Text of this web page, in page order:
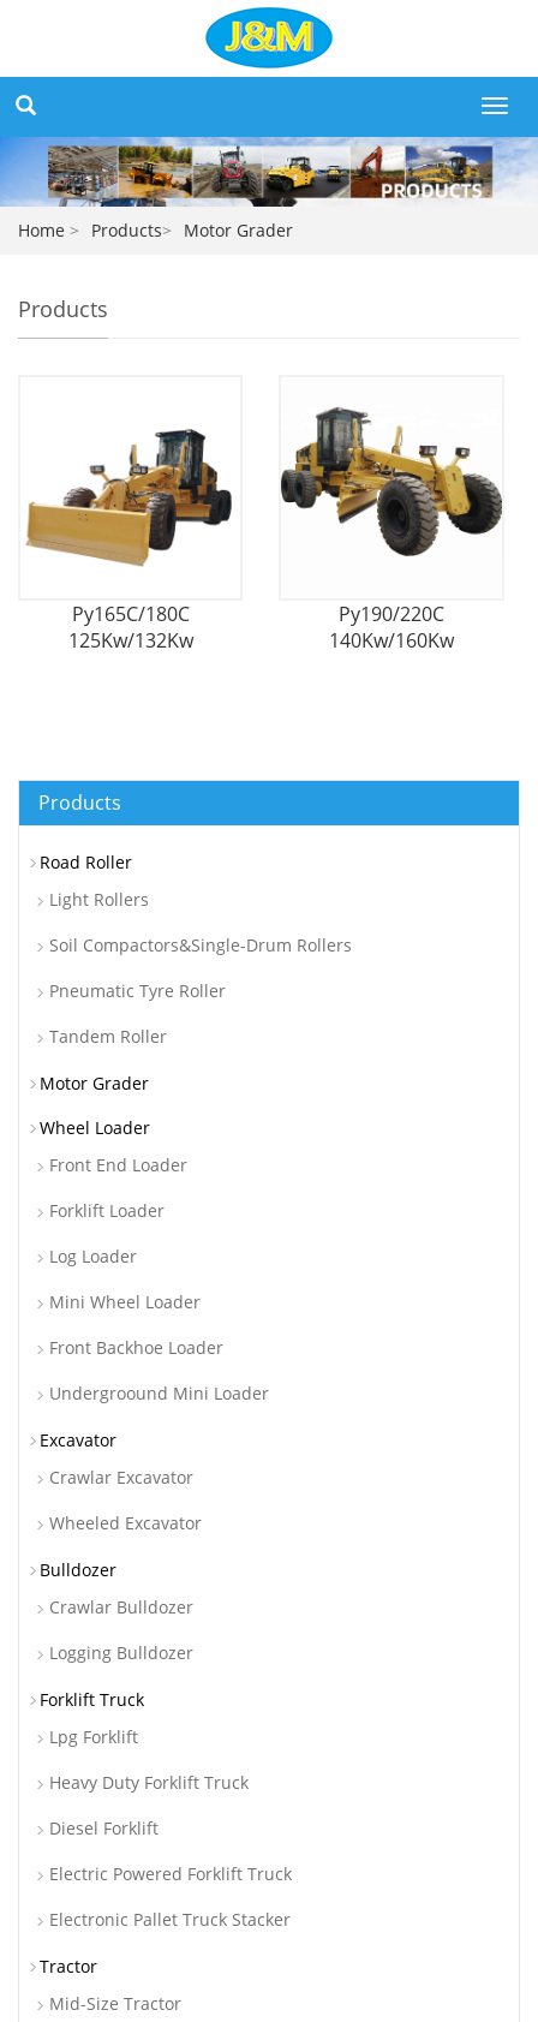
Home > Products> Motor Grader
Products
Py165C/180C
125Kw/132Kw
Py190/220C
140Kw/160Kw
Products
Road Roller
Light Rollers
Soil Compactors&Single-Drum Rollers
Pneumatic Tyre Roller
Tandem Roller
Motor Grader
Wheel Loader
Front End Loader
Forklift Loader
Log Loader
Mini Wheel Loader
Front Backhoe Loader
Undergroound Mini Loader
Excavator
Crawlar Excavator
Wheeled Excavator
Bulldozer
Crawlar Bulldozer
Logging Bulldozer
Forklift Truck
Lpg Forklift
Heavy Duty Forklift Truck
Diesel Forklift
Electric Powered Forklift Truck
Electronic Pallet Truck Stacker
Tractor
Mid-Size Tractor